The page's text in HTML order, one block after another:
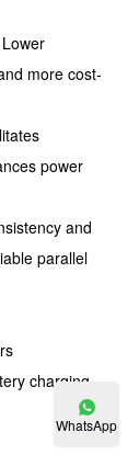
more cost-
power
and
parallel
charging
WhatsApp